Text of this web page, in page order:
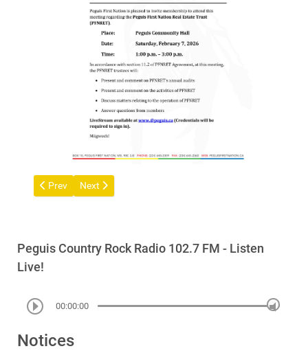
Previous article: Peguis First Nation Brings Claim Against
Prev Next article: Call out for arts and crafts from Peguis
Next
Peguis Country Rock Radio 102.7 FM - Listen
Live!
00:00:00
Notices